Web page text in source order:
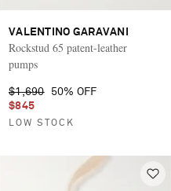
VALENTINO GARAVANI
Rockstud 65 patent-leather
pumps
$1,690
50% OFF
$845
LOW STOCK